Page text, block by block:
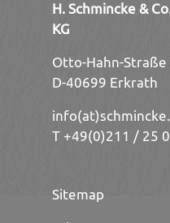
H. Schmincke &
KG
Otto-Hahn-Straße
D-40699 Erkrath
T +49(0)211 / 25
Sitemap